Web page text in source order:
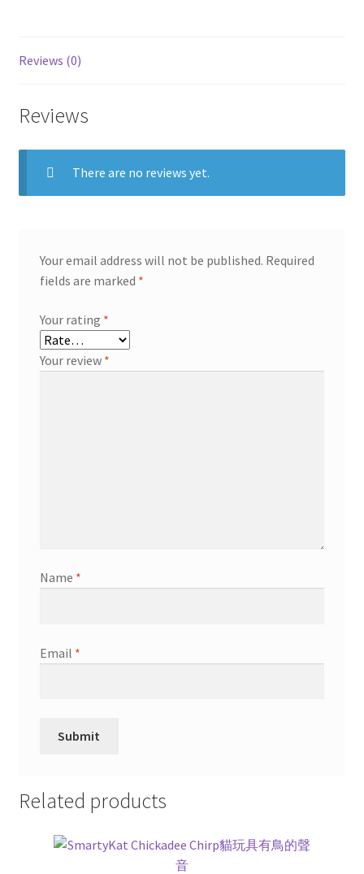
Reviews (0)
Reviews
There are no reviews yet.
Your email address will not be published. Required
fields are marked *
Your rating *
Your review *
Name *
Email *
Related products